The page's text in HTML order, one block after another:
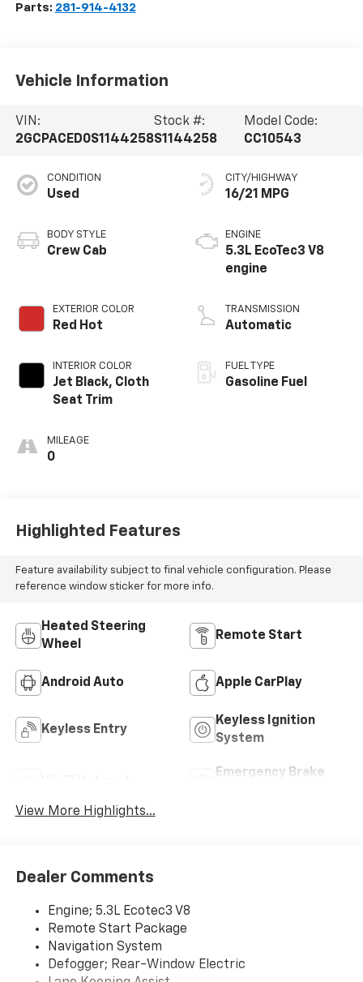
Parts: 281-914-4132
Vehicle Information
VIN:
2GCPACED0S1144258
Stock #:
S1144258
Model Code:
CC10543
CONDITION
Used
BODY STYLE
Crew Cab
EXTERIOR COLOR
Red Hot
INTERIOR COLOR
Jet Black, Cloth
Seat Trim
MILEAGE
0
CITY/HIGHWAY
16/21 MPG
ENGINE
5.3L EcoTec3 V8
engine
TRANSMISSION
Automatic
FUEL TYPE
Gasoline Fuel
Highlighted Features
Feature availability subject to final vehicle configuration. Please
reference window sticker for more info.
Heated Steering
Wheel
Remote Start
Android Auto Apple CarPlay
Keyless Entry
Keyless Ignition
System
Emergency Brake
View More Highlights...
Dealer Comments
Engine; 5.3L Ecotec3 V8
Remote Start Package
Navigation System
Defogger; Rear-Window Electric